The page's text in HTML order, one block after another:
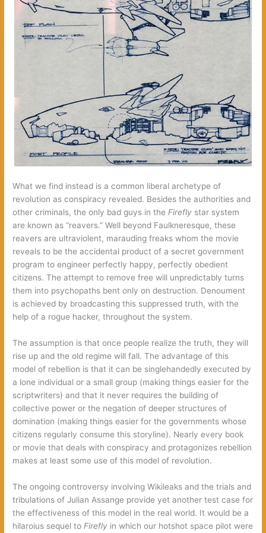
What we find instead is a common liberal archetype of
revolution as conspiracy revealed. Besides the authorities and
other criminals, the only bad guys in the Firefly star system
are known as “reavers.” Well beyond Faulkneresque, these
reavers are ultraviolent, marauding freaks whom the movie
reveals to be the accidental product of a secret government
program to engineer perfectly happy, perfectly obedient
citizens. The attempt to remove free will unpredictably turns
them into psychopaths bent only on destruction. Denoument
is achieved by broadcasting this suppressed truth, with the
help of a rogue hacker, throughout the system.
The assumption is that once people realize the truth, they will
rise up and the old regime will fall. The advantage of this
model of rebellion is that it can be singlehandedly executed by
a lone individual or a small group (making things easier for the
scriptwriters) and that it never requires the building of
collective power or the negation of deeper structures of
domination (making things easier for the governments whose
citizens regularly consume this storyline). Nearly every book
or movie that deals with conspiracy and protagonizes rebellion
makes at least some use of this model of revolution.
The ongoing controversy involving Wikileaks and the trials and
tribulations of Julian Assange provide yet another test case for
the effectiveness of this model in the real world. It would be a
hilaroius sequel to Firefly in which our hotshot space pilot were